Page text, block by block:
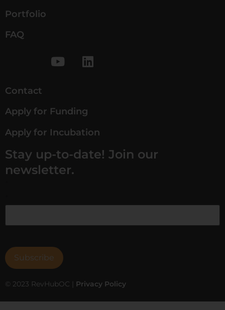
Portfolio
FAQ
Contact
Apply for Funding
Apply for Incubation
Stay up-to-date! Join our
newsletter.
© 2023 RevHubOC | Privacy Policy